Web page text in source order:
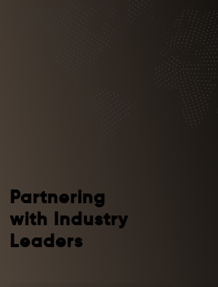
Partnering
with Industry
Leaders